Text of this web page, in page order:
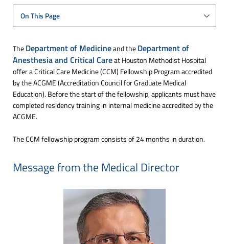
On This Page
TheDepartment of Medicineand theDepartment of
Anesthesia and Critical Careat Houston Methodist Hospital
offer a Critical Care Medicine (CCM) Fellowship Program accredited
by the ACGME (Accreditation Council for Graduate Medical
Education). Before the start of the fellowship, applicants must have
completed residency training in internal medicine accredited by the
ACGME.
The CCM fellowship program consists of 24 months in duration.
Message from the Medical Director